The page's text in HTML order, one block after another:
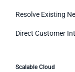
Resolve Existing
Direct Customer
Scalable Cloud